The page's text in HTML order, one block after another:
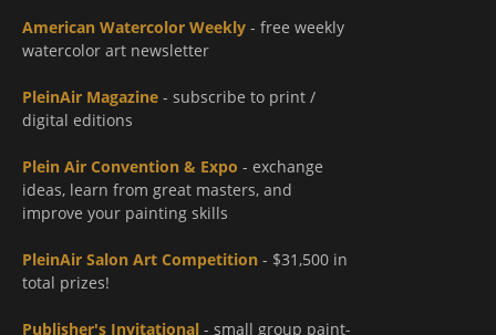
American Watercolor Weekly - free weekly
watercolor art newsletter
PleinAir Magazine - subscribe to print /
digital editions
Plein Air Convention & Expo - exchange
ideas, learn from great masters, and
improve your painting skills
PleinAir Salon Art Competition - $31,500 in
total prizes!
Publisher's Invitational - small group paint-